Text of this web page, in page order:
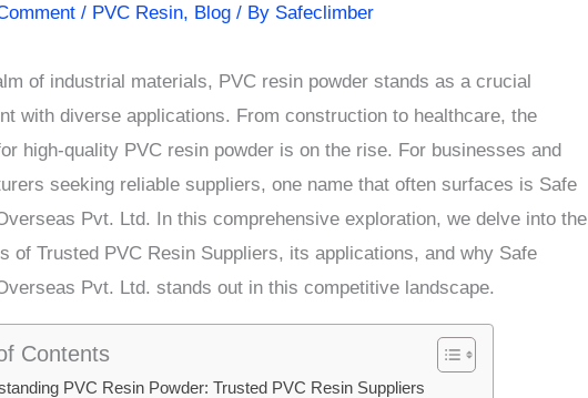
/ PVC Resin, Blog / By Safeclimber
of industrial materials, PVC resin powder stands as a crucial
with diverse applications. From construction to healthcare, the
high-quality PVC resin powder is on the rise. For businesses and
seeking reliable suppliers, one name that often surfaces is Safe
Pvt. Ltd. In this comprehensive exploration, we delve into the
of Trusted PVC Resin Suppliers, its applications, and why Safe
Pvt. Ltd. stands out in this competitive landscape.
Contents
PVC Resin Powder: Trusted PVC Resin Suppliers